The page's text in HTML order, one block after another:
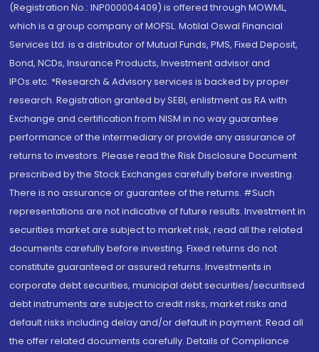
(Registration No.: INP000004409) is offered through MOWML,
which is a group company of MOFSL. Motilal Oswal Financial
Services Ltd. is a distributor of Mutual Funds, PMS, Fixed Deposit,
Bond, NCDs, Insurance Products, Investment advisor and
IPOs.etc. *Research & Advisory services is backed by proper
research. Registration granted by SEBI, enlistment as RA with
Exchange and certification from NISM in no way guarantee
performance of the intermediary or provide any assurance of
returns to investors. Please read the Risk Disclosure Document
prescribed by the Stock Exchanges carefully before investing.
There is no assurance or guarantee of the returns. #Such
representations are not indicative of future results. Investment in
securities market are subject to market risk, read all the related
documents carefully before investing. Fixed returns do not
constitute guaranteed or assured returns. Investments in
corporate debt securities, municipal debt securities/securitised
debt instruments are subject to credit risks, market risks and
default risks including delay and/or default in payment. Read all
the offer related documents carefully. Details of Compliance